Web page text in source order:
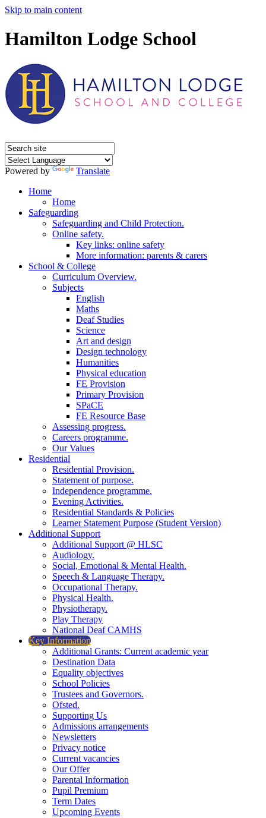
Skip to main content
Hamilton Lodge School
Powered by
Translate
Home
Home
Safeguarding
Safeguarding and Child Protection.
Online safety.
Key links: online safety
More information: parents & carers
School & College
Curriculum Overview.
Subjects
English
Maths
Deaf Studies
Science
Art and design
Design technology
Humanities
Physical education
FE Provision
Primary Provision
SPaCE
FE Resource Base
Assessing progress.
Careers programme.
Our Values
Residential
Residential Provision.
Statement of purpose.
Independence programme.
Evening Activities.
Residential Standards & Policies
Learner Statement Purpose (Student Version)
Additional Support
Additional Support @ HLSC
Audiology.
Social, Emotional & Mental Health.
Speech & Language Therapy.
Occupational Therapy.
Physical Health.
Physiotherapy.
Play Therapy
National Deaf CAMHS
Key Information
Additional Grants: Current academic year
Destination Data
Equality objectives
School Policies
Trustees and Governors.
Ofsted.
Supporting Us
Admissions arrangements
Newsletters
Privacy notice
Current vacancies
Our Offer
Parental Information
Pupil Premium
Term Dates
Upcoming Events